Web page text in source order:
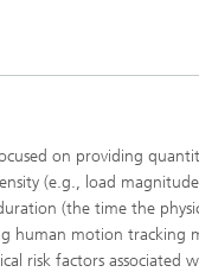
on providing
(e.g., load
(the time the
human motion tracking
risk factors associated